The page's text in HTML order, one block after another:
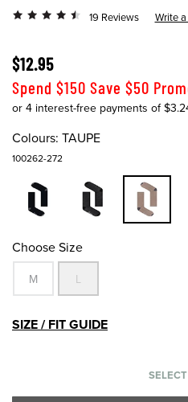
19 Reviews Write
$12.95
Spend $150 Save $50
Colours: TAUPE
100262-272
Choose Size
M L
SIZE / FIT GUIDE